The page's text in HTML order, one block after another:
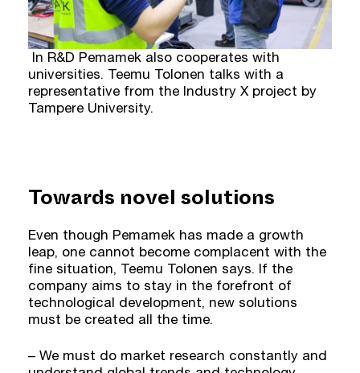
In R&D Pemamek also cooperates with
universities. Teemu Tolonen talks with a
representative from the Industry X project by
Tampere University.
Towards novel solutions
Even though Pemamek has made a growth
leap, one cannot become complacent with the
fine situation, Teemu Tolonen says. If the
company aims to stay in the forefront of
technological development, new solutions
must be created all the time.
– We must do market research constantly and